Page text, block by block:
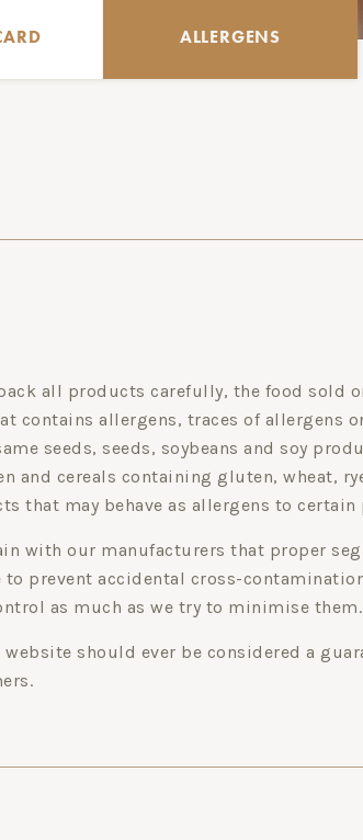
ALLERGENS
all products carefully, the food sold
contains allergens, traces of allergens
seeds, seeds, soybeans and soy
and cereals containing gluten, wheat,
that may behave as allergens to certain
with our manufacturers that proper
prevent accidental cross-
as much as we try to minimise them.
should ever be considered a